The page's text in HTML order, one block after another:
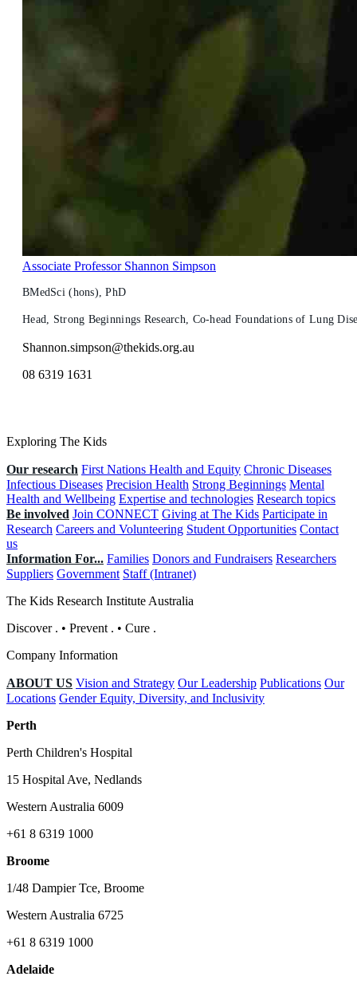
Associate Professor Shannon Simpson
BMedSci (hons), PhD
Head, Strong Beginnings Research, Co-head Foundations of Lung
Shannon.simpson@thekids.org.au
08 6319 1631
Exploring The Kids
Our research First Nations Health and Equity Chronic Diseases
Infectious Diseases Precision Health Strong Beginnings Mental
Health and Wellbeing Expertise and technologies Research topics
Be involved Join CONNECT Giving at The Kids Participate in
Research Careers and Volunteering Student Opportunities Contact
us
Information For... Families Donors and Fundraisers Researchers
Suppliers Government Staff (Intranet)
The Kids Research Institute Australia
Discover . • Prevent . • Cure .
Company Information
ABOUT US Vision and Strategy Our Leadership Publications Our
Locations Gender Equity, Diversity, and Inclusivity
Perth
Perth Children's Hospital
15 Hospital Ave, Nedlands
Western Australia 6009
+61 8 6319 1000
Broome
1/48 Dampier Tce, Broome
Western Australia 6725
+61 8 6319 1000
Adelaide